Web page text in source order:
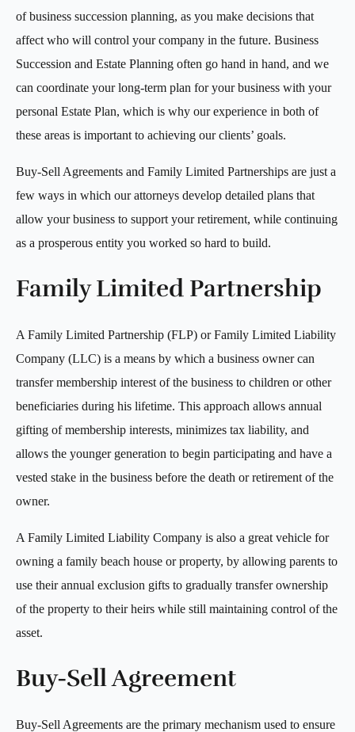
of business succession planning, as you make decisions that
affect who will control your company in the future. Business
Succession and Estate Planning often go hand in hand, and we
can coordinate your long-term plan for your business with your
personal Estate Plan, which is why our experience in both of
these areas is important to achieving our clients’ goals.
Buy-Sell Agreements and Family Limited Partnerships are just a
few ways in which our attorneys develop detailed plans that
allow your business to support your retirement, while continuing
as a prosperous entity you worked so hard to build.
Family Limited Partnership
A Family Limited Partnership (FLP) or Family Limited Liability
Company (LLC) is a means by which a business owner can
transfer membership interest of the business to children or other
beneficiaries during his lifetime. This approach allows annual
gifting of membership interests, minimizes tax liability, and
allows the younger generation to begin participating and have a
vested stake in the business before the death or retirement of the
owner.
A Family Limited Liability Company is also a great vehicle for
owning a family beach house or property, by allowing parents to
use their annual exclusion gifts to gradually transfer ownership
of the property to their heirs while still maintaining control of the
asset.
Buy-Sell Agreement
Buy-Sell Agreements are the primary mechanism used to ensure